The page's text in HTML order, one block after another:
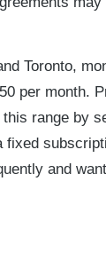
Toronto,
per month.
range by
fixed
and want